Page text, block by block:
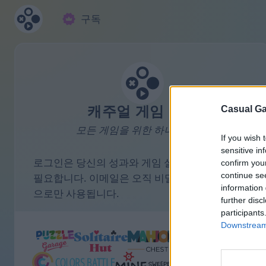
Casual
If you wish
sensitive
confirm
continue
information
further
구독
캐주얼 게임 모음
모든 게임을 위한 하나의 계정.
로그인은 당신의 성과와 게임 설정을 저장하는 데
필요합니다. 이메일은 오직 비밀번호 리마인더 용
으로만 사용됩니다.